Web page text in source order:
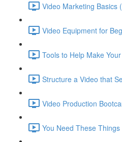
Video Marketing Basics
Video Equipment for
Tools to Help Make
Structure a Video that
Video Production
You Need These